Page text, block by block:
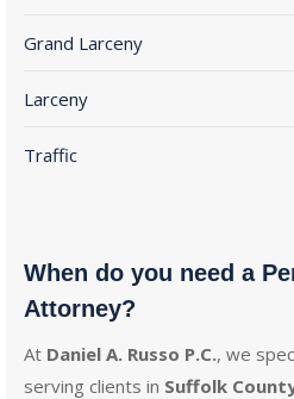
Grand Larceny
Larceny
Traffic
When do you need a
Attorney?
At Daniel A. Russo P.C., we
serving clients in Suffolk